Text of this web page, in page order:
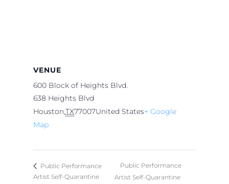
VENUE
600 Block of Heights Blvd.
638 Heights Blvd
Houston,TX77007United States+ Google
Map
Public Performance
Artist Self-Quarantine
Public Performance
Artist Self-Quarantine